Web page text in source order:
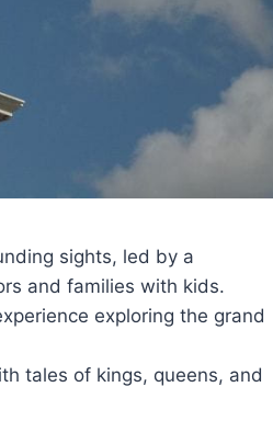
sights, led by a
and families with kids.
exploring the grand
tales of kings, queens, and